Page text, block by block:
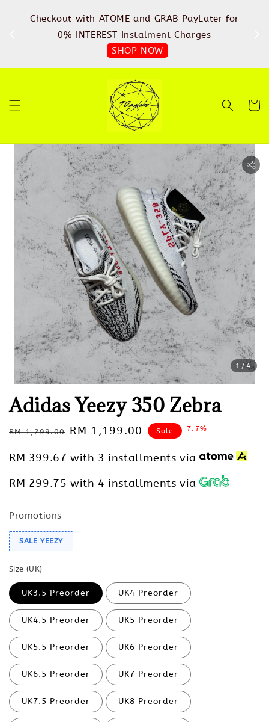
Checkout with ATOME and GRAB PayLater for
0% INTEREST Instalment Charges
SHOP NOW
1 /4
Adidas Yeezy 350 Zebra
Regular
RM 1,299.00 Sale
RM 1,199.00 Sale -7.7%
RM 399.67 with 3 installments via
RM 299.75 with 4 installments via
Promotions
SALE YEEZY
Size (UK)
UK3.5 Preorder UK4 Preorder
UK4.5 Preorder UK5 Preorder
UK5.5 Preorder UK6 Preorder
UK6.5 Preorder UK7 Preorder
UK7.5 Preorder UK8 Preorder